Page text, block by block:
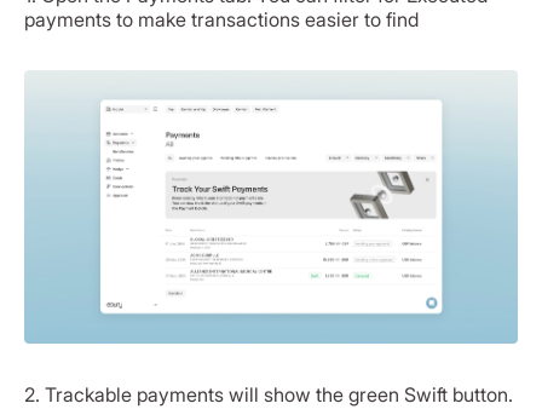
payments to make transactions easier to find
2. Trackable payments will show the green Swift button.